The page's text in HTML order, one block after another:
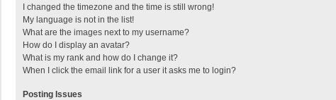
I changed the timezone and the time is still wrong!
My language is not in the list!
What are the images next to my username?
How do I display an avatar?
What is my rank and how do I change it?
When I click the email link for a user it asks me to login?
Posting Issues